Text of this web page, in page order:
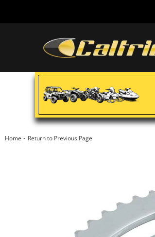
Home - Return to Previous Page